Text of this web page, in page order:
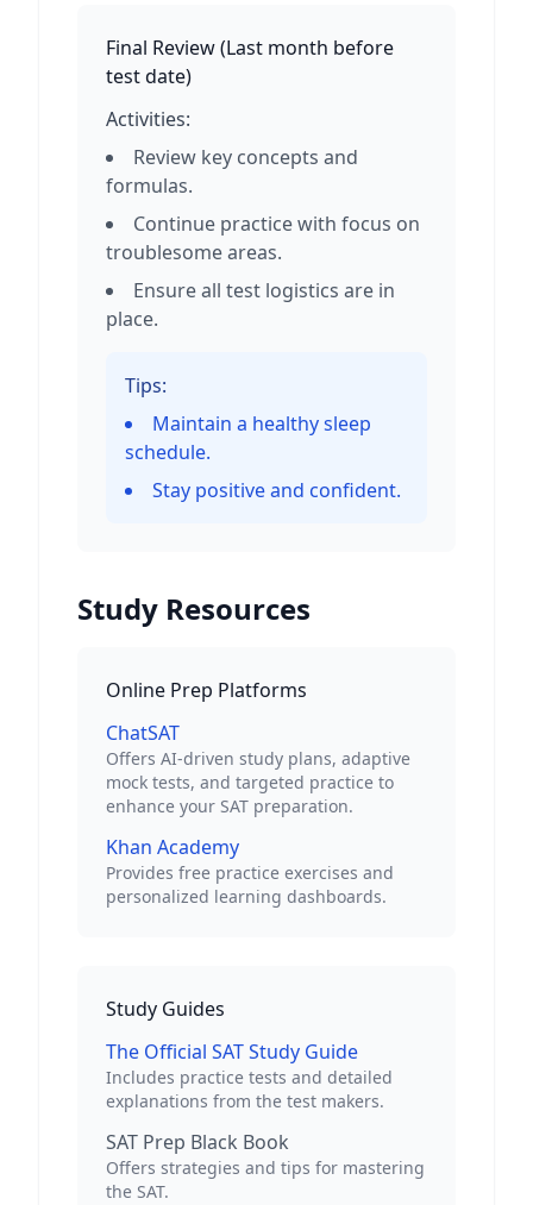
Final Review(Last month before
test date)
Activities:
Review key concepts and
formulas.
Continue practice with focus on
troublesome areas.
Ensure all test logistics are in
place.
Tips:
Maintain a healthy sleep
schedule.
Stay positive and confident.
Study Resources
Online Prep Platforms
ChatSAT
Offers AI-driven study plans, adaptive
mock tests, and targeted practice to
enhance your SAT preparation.
Khan Academy
Provides free practice exercises and
personalized learning dashboards.
Study Guides
The Official SAT Study Guide
Includes practice tests and detailed
explanations from the test makers.
SAT Prep Black Book
Offers strategies and tips for mastering
the SAT.